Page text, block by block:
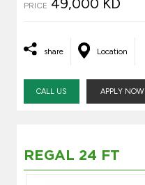
PRICE
share Location
CALL US APPLY NOW
REGAL 24 FT